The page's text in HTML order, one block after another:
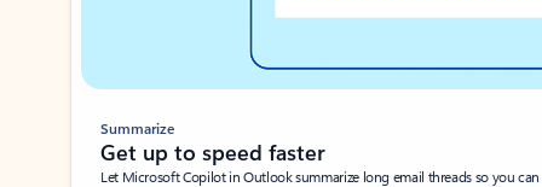
Summarize
Get up to speed faster ​
Let Microsoft Copilot in Outlook summarize long email threads so you